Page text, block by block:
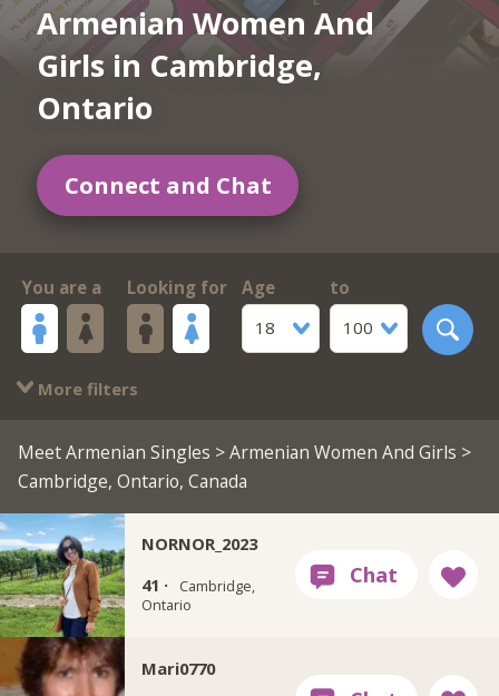
Armenian Women And
Girls in Cambridge,
Ontario
Connect and Chat
You are a Looking for
Age
18
to
100
More filters
Meet Armenian Singles >Armenian Women And Girls >
Cambridge, Ontario, Canada
NORNOR_2023
41 ·
Cambridge,
Ontario
Mari0770